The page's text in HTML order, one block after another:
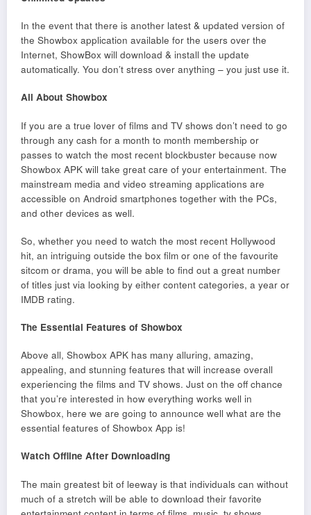
In the event that there is another latest & updated version of
the Showbox application available for the users over the
Internet, ShowBox will download & install the update
automatically. You don’t stress over anything – you just use it.
All About Showbox
If you are a true lover of films and TV shows don’t need to go
through any cash for a month to month membership or
passes to watch the most recent blockbuster because now
Showbox APK will take great care of your entertainment. The
mainstream media and video streaming applications are
accessible on Android smartphones together with the PCs,
and other devices as well.
So, whether you need to watch the most recent Hollywood
hit, an intriguing outside the box film or one of the favourite
sitcom or drama, you will be able to find out a great number
of titles just via looking by either content categories, a year or
IMDB rating.
The Essential Features of Showbox
Above all, Showbox APK has many alluring, amazing,
appealing, and stunning features that will increase overall
experiencing the films and TV shows. Just on the off chance
that you’re interested in how everything works well in
Showbox, here we are going to announce well what are the
essential features of Showbox App is!
Watch Offline After Downloading
The main greatest bit of leeway is that individuals can without
much of a stretch will be able to download their favorite